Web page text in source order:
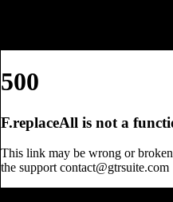
500
F.replaceAll is not a
This link may be wrong or
the support contact@gtrsuite.com